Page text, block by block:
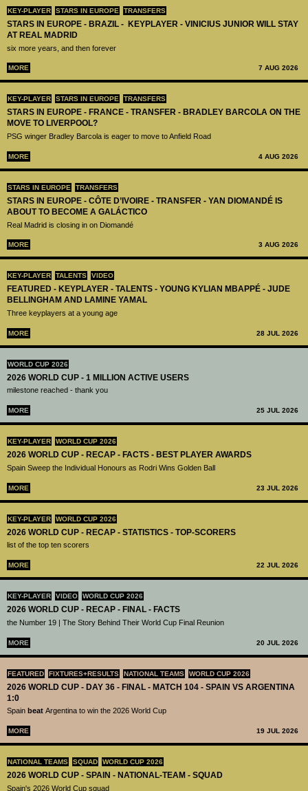
KEY-PLAYER STARS IN EUROPE TRANSFERS
STARS IN EUROPE - BRAZIL - KEYPLAYER - VINICIUS JUNIOR WILL STAY
AT REAL MADRID
six more years, and then forever
MORE 7 AUG 2026
KEY-PLAYER STARS IN EUROPE TRANSFERS
STARS IN EUROPE - FRANCE - TRANSFER - BRADLEY BARCOLA ON THE
MOVE TO LIVERPOOL?
PSG winger Bradley Barcola is eager to move to Anfield Road
MORE 4 AUG 2026
STARS IN EUROPE TRANSFERS
STARS IN EUROPE - CÔTE D’IVOIRE - TRANSFER - YAN DIOMANDÉ IS
ABOUT TO BECOME A GALÁCTICO
Real Madrid is closing in on Diomandé
MORE 3 AUG 2026
KEY-PLAYER TALENTS VIDEO
FEATURED - KEYPLAYER - TALENTS - YOUNG KYLIAN MBAPPÉ - JUDE
BELLINGHAM AND LAMINE YAMAL
Three keyplayers at a young age
MORE 28 JUL 2026
WORLD CUP 2026
2026 WORLD CUP - 1 MILLION ACTIVE USERS
milestone reached - thank you
MORE 25 JUL 2026
KEY-PLAYER WORLD CUP 2026
2026 WORLD CUP - RECAP - FACTS - BEST PLAYER AWARDS
Spain Sweep the Individual Honours as Rodri Wins Golden Ball
MORE 23 JUL 2026
KEY-PLAYER WORLD CUP 2026
2026 WORLD CUP - RECAP - STATISTICS - TOP-SCORERS
list of the top ten scorers
MORE 22 JUL 2026
KEY-PLAYER VIDEO WORLD CUP 2026
2026 WORLD CUP - RECAP - FINAL - FACTS
the Number 19 | The Story Behind Their World Cup Final Reunion
MORE 20 JUL 2026
FEATURED FIXTURES+RESULTS NATIONAL TEAMS WORLD CUP 2026
2026 WORLD CUP - DAY 36 - FINAL - MATCH 104 - SPAIN VS ARGENTINA
1:0
Spain beat Argentina to win the 2026 World Cup
MORE 19 JUL 2026
NATIONAL TEAMS SQUAD WORLD CUP 2026
2026 WORLD CUP - SPAIN - NATIONAL-TEAM - SQUAD
Spain's 2026 World Cup squad